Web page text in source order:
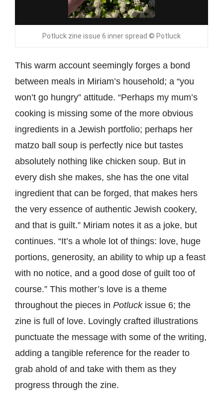
Potluck zine issue 6 inner spread © Potluck
This warm account seemingly forges a bond
between meals in Miriam’s household; a “you
won’t go hungry” attitude. “Perhaps my mum’s
cooking is missing some of the more obvious
ingredients in a Jewish portfolio; perhaps her
matzo ball soup is perfectly nice but tastes
absolutely nothing like chicken soup. But in
every dish she makes, she has the one vital
ingredient that can be forged, that makes hers
the very essence of authentic Jewish cookery,
and that is guilt.” Miriam notes it as a joke, but
continues. “It’s a whole lot of things: love, huge
portions, generosity, an ability to whip up a feast
with no notice, and a good dose of guilt too of
course.” This mother’s love is a theme
throughout the pieces in Potluckissue 6; the
zine is full of love. Lovingly crafted illustrations
punctuate the message with some of the writing,
adding a tangible reference for the reader to
grab ahold of and take with them as they
progress through the zine.